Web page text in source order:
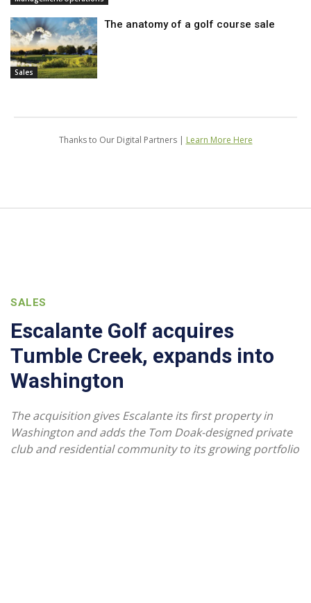
Sales
The anatomy of a golf course sale
Thanks to Our Digital Partners | Learn More Here